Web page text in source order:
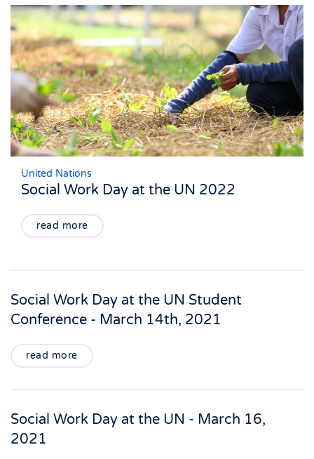
United Nations
Social Work Day at the UN 2022
read more
Social Work Day at the UN Student
Conference - March 14th, 2021
read more
Social Work Day at the UN - March 16,
2021